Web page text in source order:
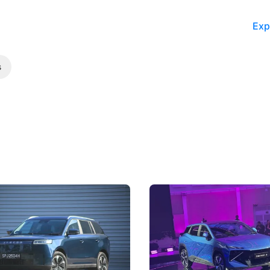
Review: Caught Between
J5's biggest challenge isn't
convincing buyers to look
B classification.
The Next Big
Under the Bonnet
Omoda-Jaecoo's new Super
aims to make future cars
machines and more like